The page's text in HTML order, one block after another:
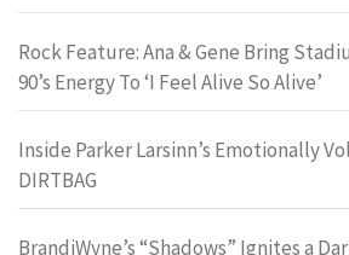
Rock Feature: Ana & Gene Bring
90’s Energy To ‘I Feel Alive So Alive’
Inside Parker Larsinn’s Emotionally
DIRTBAG
BrandiWyne’s “Shadows” Ignites a